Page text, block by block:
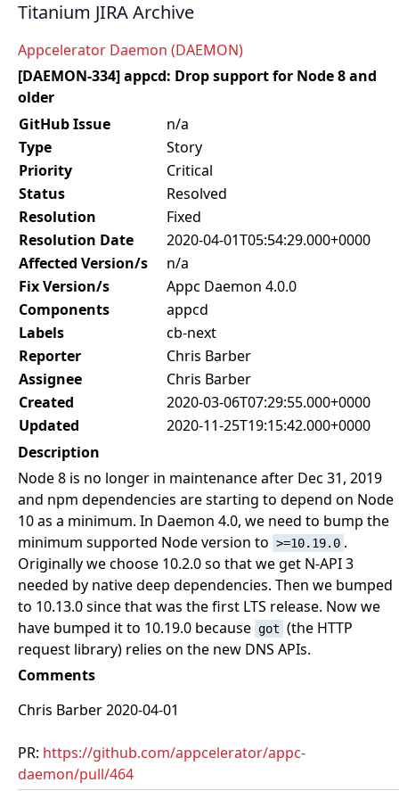
Titanium JIRA Archive
Appcelerator Daemon (DAEMON)
[DAEMON-334] appcd: Drop support for Node 8 and
older
GitHub Issue
n/a
Type
Story
Priority
Critical
Status
Resolved
Resolution
Fixed
Resolution Date
2020-04-01T05:54:29.000+0000
Affected Version/s
n/a
Fix Version/s
Appc Daemon 4.0.0
Components
appcd
Labels
cb-next
Reporter
Chris Barber
Assignee
Chris Barber
Created
2020-03-06T07:29:55.000+0000
Updated
2020-11-25T19:15:42.000+0000
Description
Node 8 is no longer in maintenance after Dec 31, 2019
and npm dependencies are starting to depend on Node
10 as a minimum. In Daemon 4.0, we need to bump the
minimum supported Node version to >=10.19.0 .
Originally we choose 10.2.0 so that we get N-API 3
needed by native deep dependencies. Then we bumped
to 10.13.0 since that was the first LTS release. Now we
have bumped it to 10.19.0 because got (the HTTP
request library) relies on the new DNS APIs.
Comments
Chris Barber 2020-04-01
PR: https://github.com/appcelerator/appc-
daemon/pull/464